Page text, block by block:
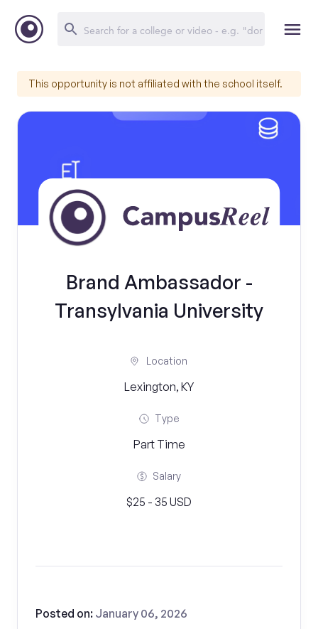
This opportunity is not affiliated with the school itself.
Brand Ambassador -
Transylvania University
Location
Lexington, KY
Type
Part Time
Salary
$25 - 35 USD
Posted on: January 06, 2026